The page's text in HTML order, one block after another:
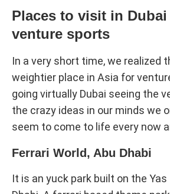
Places to visit in
venture sports
In a very short time, we realized
weightier place in Asia for
going virtually Dubai seeing the
the crazy ideas in our minds we
seem to come to life every now
Ferrari World, Abu Dhabi
It is an yuck park built on the Yas